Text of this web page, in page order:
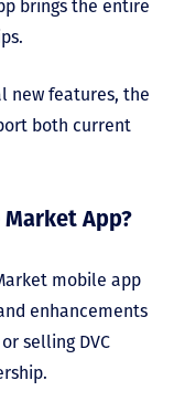
brings the entire
new features, the
both current
Market App?
mobile app
enhancements
selling DVC